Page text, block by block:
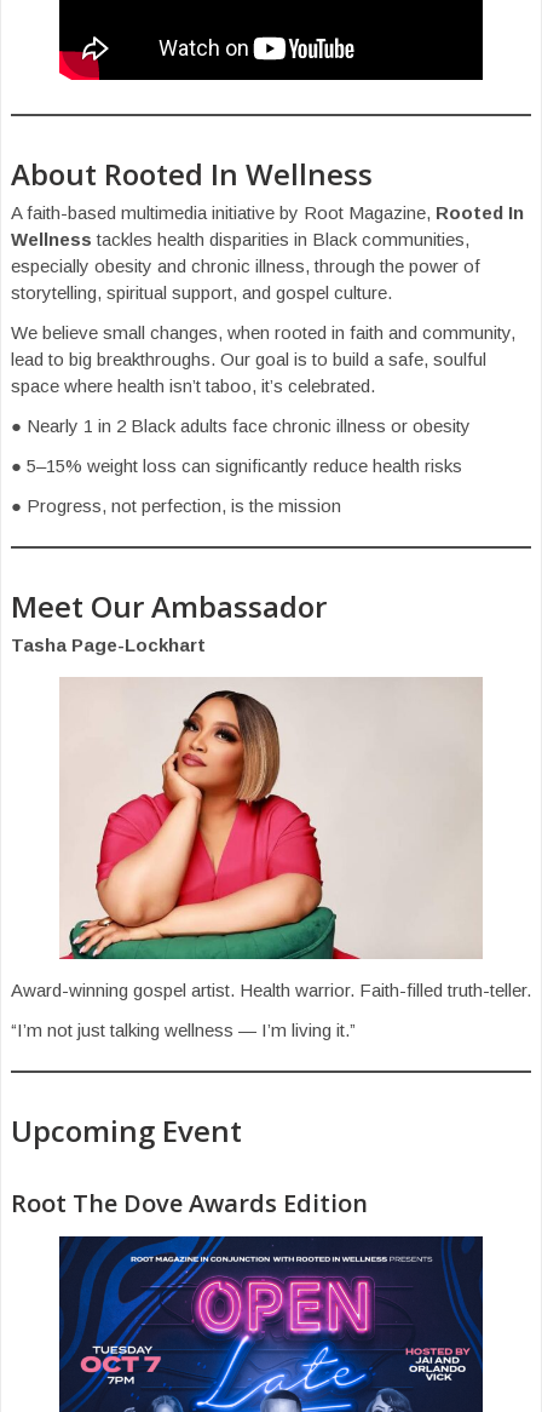
About Rooted In Wellness
A faith-based multimedia initiative by Root Magazine, Rooted In
Wellness tackles health disparities in Black communities,
especially obesity and chronic illness, through the power of
storytelling, spiritual support, and gospel culture.
We believe small changes, when rooted in faith and community,
lead to big breakthroughs. Our goal is to build a safe, soulful
space where health isn’t taboo, it’s celebrated.
● Nearly 1 in 2 Black adults face chronic illness or obesity
● 5–15% weight loss can significantly reduce health risks
● Progress, not perfection, is the mission
Meet Our Ambassador
Tasha Page-Lockhart
Award-winning gospel artist. Health warrior. Faith-filled truth-teller.
“I’m not just talking wellness — I’m living it.”
Upcoming Event
Root The Dove Awards Edition